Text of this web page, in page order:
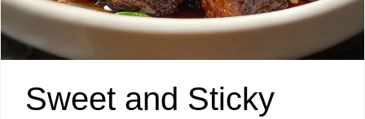
Sweet and Sticky